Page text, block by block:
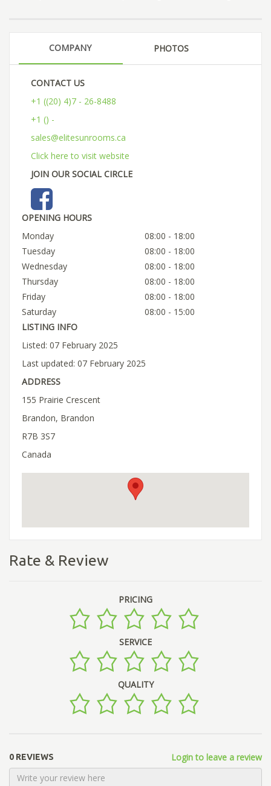
COMPANY PHOTOS
CONTACT US
+1 ((20) 4)7 - 26-8488
+1 () -
sales@elitesunrooms.ca
Click here to visit website
JOIN OUR SOCIAL CIRCLE
OPENING HOURS
Monday
08:00 - 18:00
Tuesday
08:00 - 18:00
Wednesday
08:00 - 18:00
Thursday
08:00 - 18:00
Friday
08:00 - 18:00
Saturday
08:00 - 15:00
LISTING INFO
Listed: 07 February 2025
Last updated: 07 February 2025
ADDRESS
155 Prairie Crescent
Brandon, Brandon
R7B 3S7
Canada
Rate & Review
PRICING
SERVICE
QUALITY
0 REVIEWS Login to leave a review